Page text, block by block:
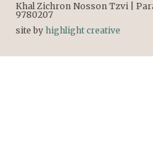
Khal Zichron Nosson Tzvi |
9780207
site byhighlight creative